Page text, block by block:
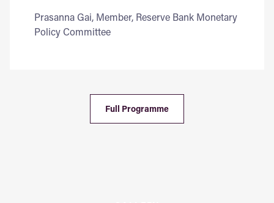
Prasanna Gai, Member, Reserve Bank Monetary
Policy Committee
Full Programme